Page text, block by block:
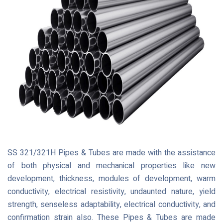
SS 321/321H Pipes & Tubes are made with the assistance
of both physical and mechanical properties like new
development, thickness, modules of development, warm
conductivity, electrical resistivity, undaunted nature, yield
strength, senseless adaptability, electrical conductivity, and
confirmation strain also. These Pipes & Tubes are made